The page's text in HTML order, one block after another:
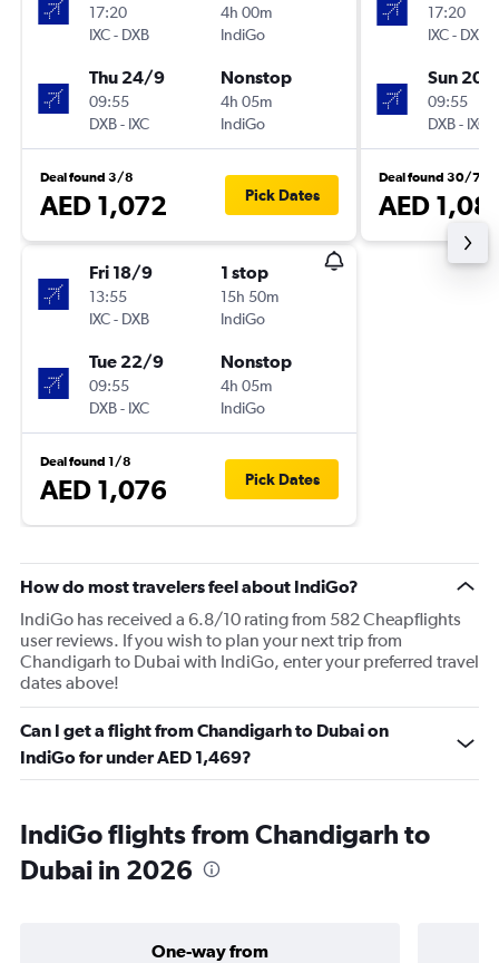
17:20
IXC- DXB
4h 00m
IndiGo
Thu 24/9
09:55
DXB- IXC
Nonstop
4h 05m
IndiGo
Deal found 3/8
AED 1,072 Pick Dates
Fri 18/9
13:55
IXC- DXB
1 stop
15h 50m
IndiGo
Tue 22/9
09:55
DXB- IXC
Nonstop
4h 05m
IndiGo
Deal found 1/8
AED 1,076 Pick Dates
17:20
IXC- DXB
Sun 20/
09:55
DXB- IXC
Deal found 30/7
AED
How do most travelers feel about IndiGo?
IndiGo has received a 6.8/10 rating from 582 Cheapflights
user reviews. If you wish to plan your next trip from
Chandigarh to Dubai with IndiGo, enter your preferred travel
dates above!
Can I get a flight from Chandigarh to Dubai on
IndiGo for under AED 1,469?
IndiGo flights from Chandigarh to
Dubai in 2026
One-way from